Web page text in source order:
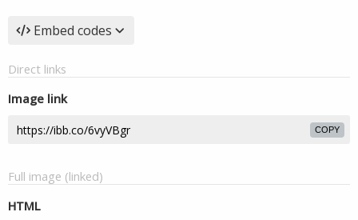
Embed codes
Direct links
Image link
COPY
Full image (linked)
HTML